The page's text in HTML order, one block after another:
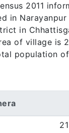
2011
in Narayanpur
in
of village is
population